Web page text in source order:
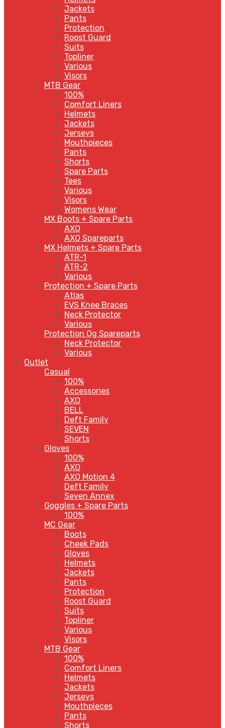
Jackets
Pants
Protection
Roost Guard
Suits
Topliner
Various
Visors
MTB Gear
100%
Comfort Liners
Helmets
Jackets
Jerseys
Mouthpieces
Pants
Shorts
Spare Parts
Tees
Various
Visors
Womens Wear
MX Boots + Spare Parts
AXO
AXO Spareparts
MX Helmets + Spare Parts
ATR-1
ATR-2
Various
Protection + Spare Parts
Atlas
EVS Knee Braces
Neck Protector
Various
Protection Og Spareparts
Neck Protector
Various
Outlet
Casual
100%
Accessories
AXO
BELL
Deft Family
SEVEN
Shorts
Gloves
100%
AXO
AXO Motion 4
Deft Family
Seven Annex
Goggles + Spare Parts
100%
MC Gear
Boots
Cheek Pads
Gloves
Helmets
Jackets
Pants
Protection
Roost Guard
Suits
Topliner
Various
Visors
MTB Gear
100%
Comfort Liners
Helmets
Jackets
Jerseys
Mouthpieces
Pants
Shorts